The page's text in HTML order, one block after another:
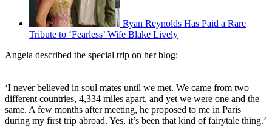
Ryan Reynolds Has Paid a Rare
Tribute to ‘Fearless’ Wife Blake Lively
Angela described the special trip on her blog:
‘I never believed in soul mates until we met. We came from two
different countries, 4,334 miles apart, and yet we were one and the
same. A few months after meeting, he proposed to me in Paris
during my first trip abroad. Yes, it’s been that kind of fairytale thing.’